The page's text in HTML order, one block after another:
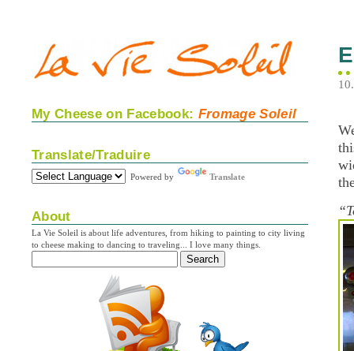
My Cheese on Facebook: Fromage Soleil
Translate/Traduire
Powered by Translate
About
La Vie Soleil is about life adventures, from hiking to painting to city living
to cheese making to dancing to traveling... I love many things.